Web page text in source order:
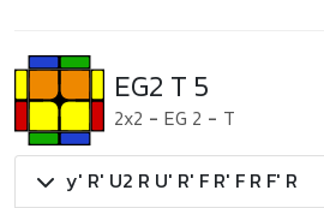
EG2 T 5
2x2 - EG 2 - T
y' R' U2 R U' R' F R' F R F' R